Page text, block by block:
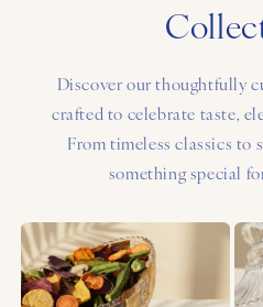
Discover our thoughtfully
crafted to celebrate taste,
From timeless classics to
something special